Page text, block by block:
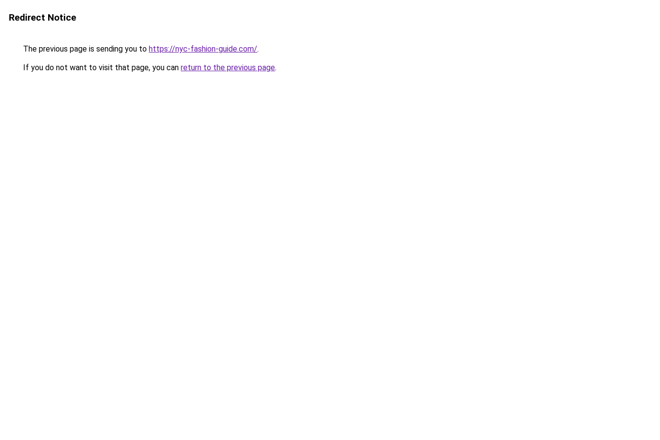
Redirect Notice
The previous page is sending you to https://nyc-fashion-guide.com/.
If you do not want to visit that page, you can return to the previous page.